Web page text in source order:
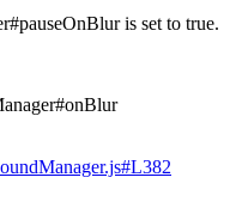
is set to true.